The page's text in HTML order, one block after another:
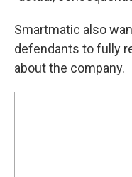
Smartmatic also
defendants to fully
about the company.